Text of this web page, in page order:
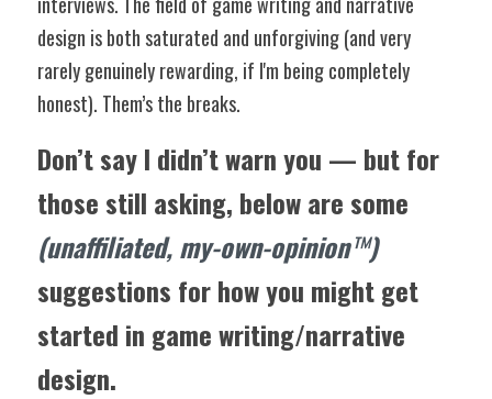
design is both saturated and unforgiving (and very
rarely genuinely rewarding, if I'm being completely
honest). Them’s the breaks.
Don’t say I didn’t warn you — but for
(unaffiliated, my-own-opinion™️)
suggestions for how you might get
started in game writing/narrative
design.